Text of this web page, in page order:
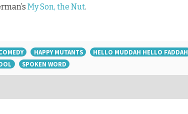
My Son, the Nut.
HAPPY MUTANTS
HELLO MUDDAH HELLO FADDAH
SPOKEN WORD